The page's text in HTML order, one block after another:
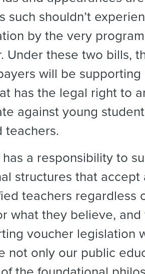
such shouldn’t
by the very
Under these two bills,
will be
has the legal right to
against young
teachers.
a responsibility to
structures that accept
teachers regardless
what they believe,
voucher legislation
not only our public